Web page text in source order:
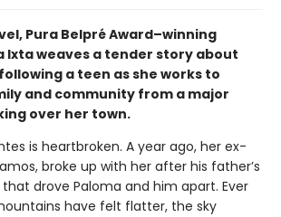
Pura Belpré Award–winning
Ixta weaves a tender story about
a teen as she works to
and community from a major
over her town.
is heartbroken. A year ago, her ex-
broke up with her after his father’s
drove Paloma and him apart. Ever
have felt flatter, the sky